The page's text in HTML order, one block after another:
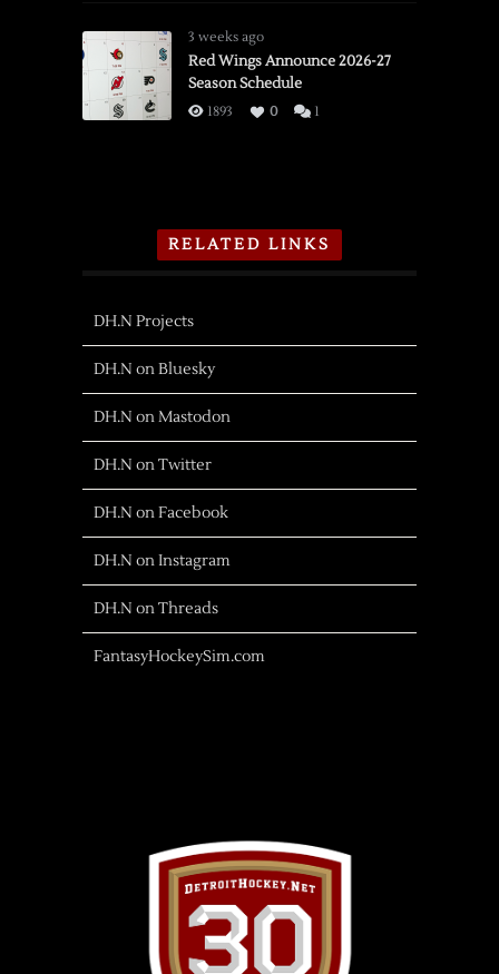
3 weeks ago
Red Wings Announce 2026-27
Season Schedule
1893 0 1
RELATED LINKS
DH.N Projects
DH.N on Bluesky
DH.N on Mastodon
DH.N on Twitter
DH.N on Facebook
DH.N on Instagram
DH.N on Threads
FantasyHockeySim.com